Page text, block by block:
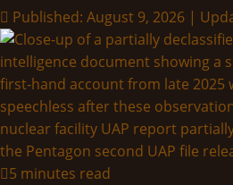
Published: August 9, 2026 |
5 minutes read